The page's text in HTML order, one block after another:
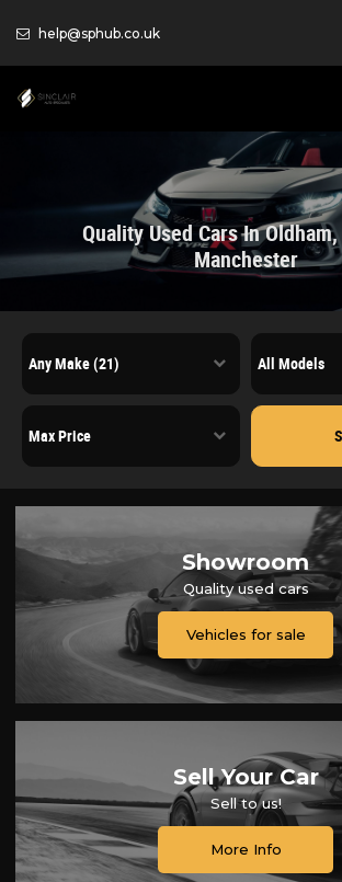
help@sphub.co.uk
Quality Used Cars In
Manchester
Showroom
Quality used cars
Vehicles for sale
Sell Your Car
Sell to us!
More Info